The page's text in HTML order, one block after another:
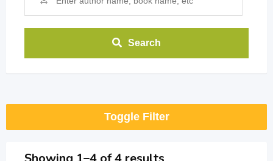
Search
Toggle Filter